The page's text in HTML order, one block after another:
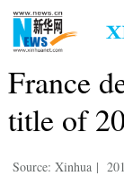
France
title of
Source: Xinhua |